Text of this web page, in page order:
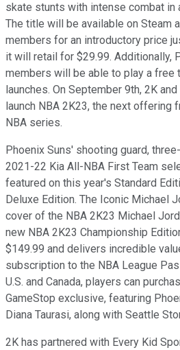
skate stunts with intense combat in
The title will be available on Steam
members for an introductory price
it will retail for $29.99. Additionally,
members will be able to play a free
launches. On September 9th, 2K
launch NBA 2K23, the next offering
NBA series.
Phoenix Suns' shooting guard,
2021-22 Kia All-NBA First Team
featured on this year's Standard
Deluxe Edition. The Iconic Michael
cover of the NBA 2K23 Michael
new NBA 2K23 Championship
$149.99 and delivers incredible
subscription to the NBA League
U.S. and Canada, players can
GameStop exclusive, featuring
Diana Taurasi, along with Seattle
2K has partnered with Every Kid